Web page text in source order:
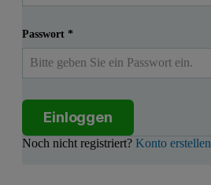
Passwort*
Einloggen
Noch nicht registriert?Konto erstellen